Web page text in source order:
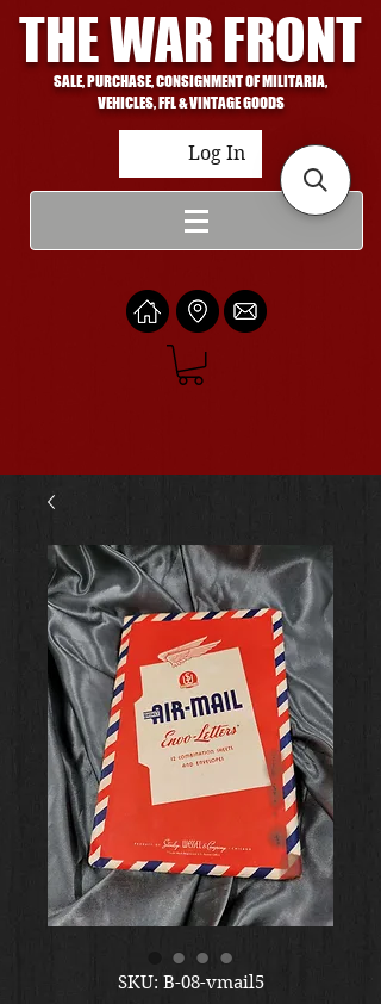
THE WAR FRONT
SALE, PURCHASE, CONSIGNMENT OF MILITARIA,
VEHICLES, FFL & VINTAGE GOODS
Log In
SKU: B-08-vmail5